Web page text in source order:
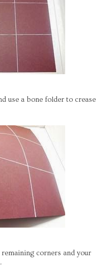
use a bone folder to crease
corners and your